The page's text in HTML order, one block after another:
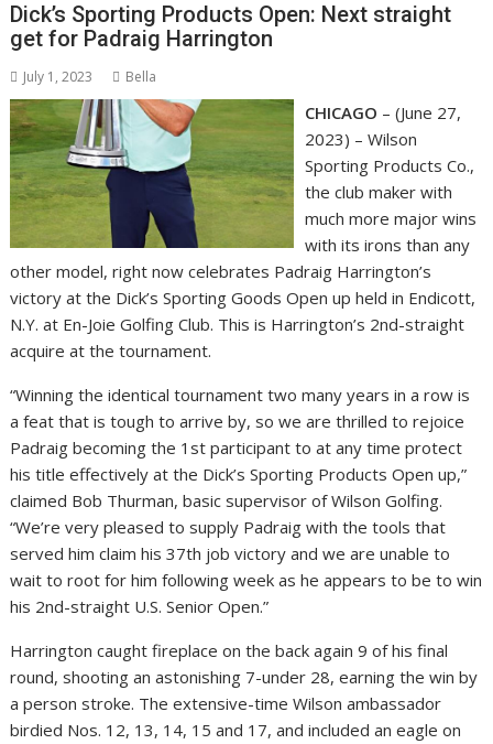
Dick’s Sporting Products Open: Next straight
get for Padraig Harrington
July 1, 2023 Bella
CHICAGO – (June 27,
2023) – Wilson
Sporting Products Co.,
the club maker with
much more major wins
with its irons than any
other model, right now celebrates Padraig Harrington’s
victory at the Dick’s Sporting Goods Open up held in Endicott,
N.Y. at En-Joie Golfing Club. This is Harrington’s 2nd-straight
acquire at the tournament.
“Winning the identical tournament two many years in a row is
a feat that is tough to arrive by, so we are thrilled to rejoice
Padraig becoming the 1st participant to at any time protect
his title effectively at the Dick’s Sporting Products Open up,”
claimed Bob Thurman, basic supervisor of Wilson Golfing.
“We’re very pleased to supply Padraig with the tools that
served him claim his 37th job victory and we are unable to
wait to root for him following week as he appears to be to win
his 2nd-straight U.S. Senior Open.”
Harrington caught fireplace on the back again 9 of his final
round, shooting an astonishing 7-under 28, earning the win by
a person stroke. The extensive-time Wilson ambassador
birdied Nos. 12, 13, 14, 15 and 17, and included an eagle on